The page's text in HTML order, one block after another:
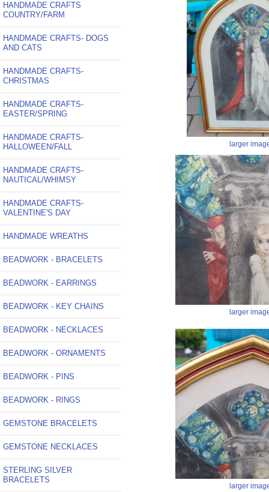
HANDMADE CRAFTS
COUNTRY/FARM
HANDMADE CRAFTS- DOGS
AND CATS
HANDMADE CRAFTS-
CHRISTMAS
HANDMADE CRAFTS-
EASTER/SPRING
HANDMADE CRAFTS-
HALLOWEEN/FALL
HANDMADE CRAFTS-
NAUTICAL/WHIMSY
HANDMADE CRAFTS-
VALENTINE'S DAY
HANDMADE WREATHS
BEADWORK - BRACELETS
BEADWORK - EARRINGS
BEADWORK - KEY CHAINS
BEADWORK - NECKLACES
BEADWORK - ORNAMENTS
BEADWORK - PINS
BEADWORK - RINGS
GEMSTONE BRACELETS
GEMSTONE NECKLACES
STERLING SILVER
BRACELETS
larger
larger
larger